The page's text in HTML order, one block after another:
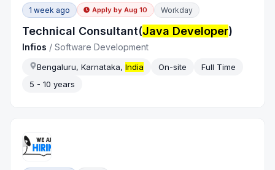
1 week ago Apply by Aug 10 Workday
Technical Consultant(Java Developer)
Infios /Software Development
Bengaluru, Karnataka,India On-site
Full Time
5 - 10 years